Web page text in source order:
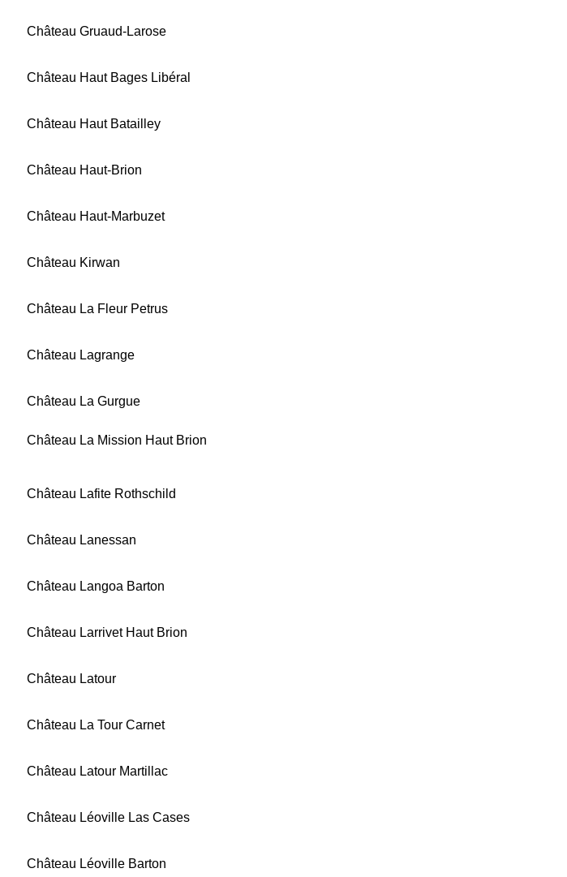
Château Gruaud-Larose
Château Haut Bages Libéral
Château Haut Batailley
Château Haut-Brion
Château Haut-Marbuzet
Château Kirwan
Château La Fleur Petrus
Château Lagrange
Château La Gurgue
Château La Mission Haut Brion
Château Lafite Rothschild
Château Lanessan
Château Langoa Barton
Château Larrivet Haut Brion
Château Latour
Château La Tour Carnet
Château Latour Martillac
Château Léoville Las Cases
Château Léoville Barton